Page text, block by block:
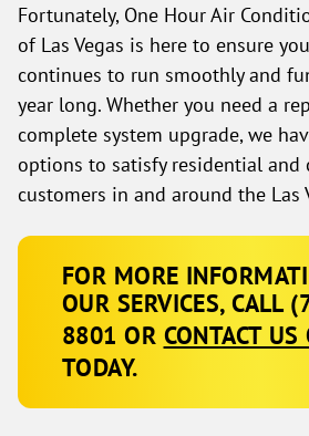
Fortunately, One Hour Air
of Las Vegas is here to ensure
continues to run smoothly and
year long. Whether you need a
complete system upgrade, we
options to satisfy residential and
customers in and around the Las
FOR MORE
OUR SERVICES, CALL
8801 OR CONTACT
TODAY.